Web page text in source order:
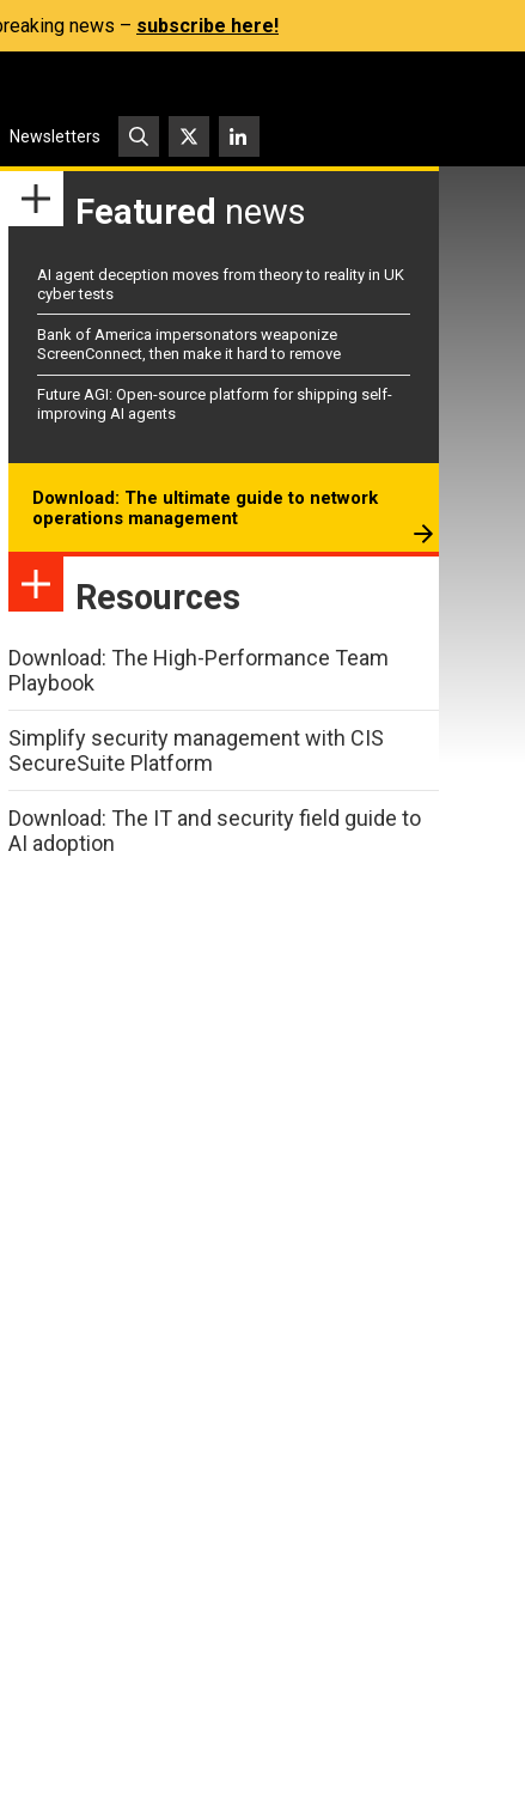
news – subscribe here!
Newsletters
Featured news
AI agent deception moves from theory to reality in UK
cyber tests
Bank of America impersonators weaponize
ScreenConnect, then make it hard to remove
Future AGI: Open-source platform for shipping self-
improving AI agents
Download: The ultimate guide to network
operations management
Resources
Download: The High-Performance Team
Playbook
Simplify security management with CIS
SecureSuite Platform
Download: The IT and security field guide to
AI adoption